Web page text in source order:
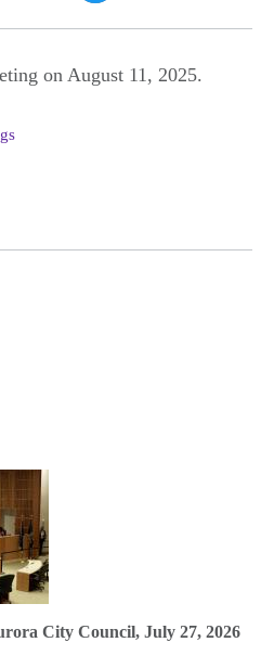
on August 11, 2025.
City Council, July 27, 2026